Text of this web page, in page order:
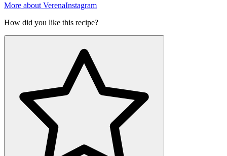
More about VerenaInstagram
How did you like this recipe?